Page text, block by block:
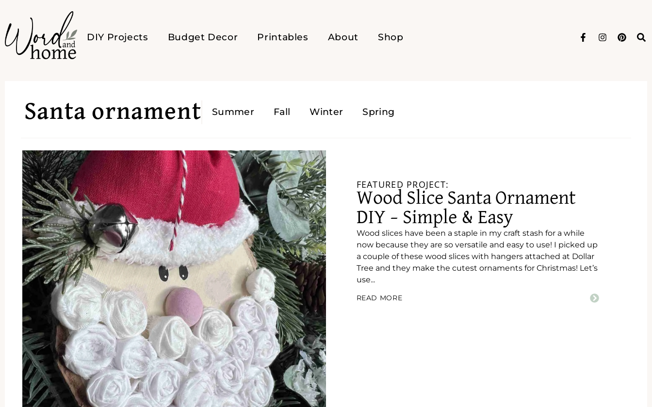
DIY Projects Budget Decor Printables About Shop
Santa ornament Summer Fall Winter Spring
FEATURED PROJECT:
Wood Slice Santa Ornament
DIY – Simple & Easy
Wood slices have been a staple in my craft stash for a while
now because they are so versatile and easy to use! I picked up
a couple of these wood slices with hangers attached at Dollar
Tree and they make the cutest ornaments for Christmas! Let’s
use...
READ MORE